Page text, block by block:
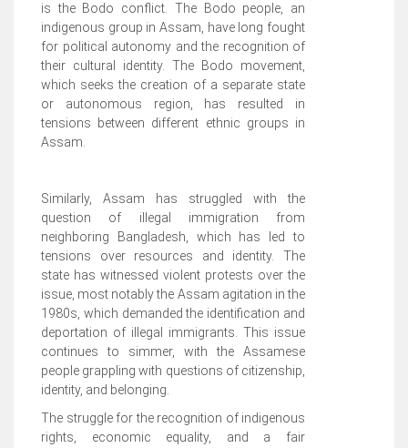
is the Bodo conflict. The Bodo people, an
indigenous group in Assam, have long fought
for political autonomy and the recognition of
their cultural identity. The Bodo movement,
which seeks the creation of a separate state
or autonomous region, has resulted in
tensions between different ethnic groups in
Assam.
Similarly, Assam has struggled with the
question of illegal immigration from
neighboring Bangladesh, which has led to
tensions over resources and identity. The
state has witnessed violent protests over the
issue, most notably the Assam agitation in the
1980s, which demanded the identification and
deportation of illegal immigrants. This issue
continues to simmer, with the Assamese
people grappling with questions of citizenship,
identity, and belonging.
The struggle for the recognition of indigenous
rights, economic equality, and a fair